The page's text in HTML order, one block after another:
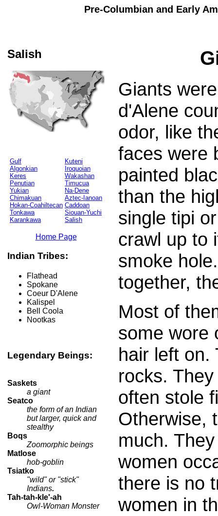
Pre-Columbian and Early
Salish
Gulf
Algonkian
Keres
Penutian
Yukian
Chimakuan
Hokan-Coahiltecan
Tonkawa
Karankawa
Kuteni
Iroquoian
Wakashan
Timucua
Na-Dene
Aztec-Ianoan
Caddoan
Siouan-Yuchi
Salish
Home Page
Indian Tribes:
Flathead
Spokane
Coeur D'Alene
Kalispel
Bell Coola
Nootkas
Legendary Beings:
Saskets
a giant
Seatco
the form of an Indian
but larger, quick and
stealthy
Boqs
Zoomorphic beings
Matlose
hob-goblin
Tsiatko
"wild" or "stick"
Indians.
Tah-tah-kle'-ah
Owl-Woman Monster
Giants
d'Alene
odor, like
faces were
painted
than the
single tipi
crawl up to
smoke
together,
Most of
some wore
hair left on.
rocks.
often stole
Otherwise,
much.
women
there is no
women in